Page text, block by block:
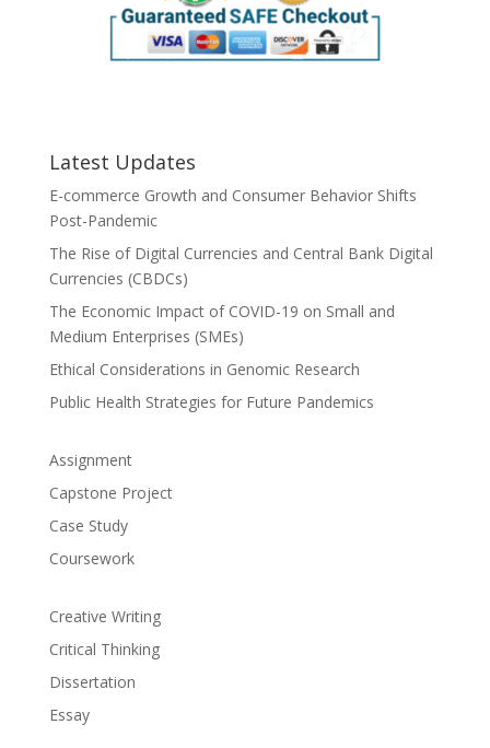
Latest Updates
E-commerce Growth and Consumer Behavior Shifts
Post-Pandemic
The Rise of Digital Currencies and Central Bank Digital
Currencies (CBDCs)
The Economic Impact of COVID-19 on Small and
Medium Enterprises (SMEs)
Ethical Considerations in Genomic Research
Public Health Strategies for Future Pandemics
Assignment
Capstone Project
Case Study
Coursework
Creative Writing
Critical Thinking
Dissertation
Essay